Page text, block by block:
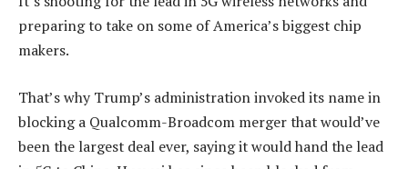
preparing to take on some of America’s biggest chip
makers.
That’s why Trump’s administration invoked its name in
blocking a Qualcomm-Broadcom merger that would’ve
been the largest deal ever, saying it would hand the lead